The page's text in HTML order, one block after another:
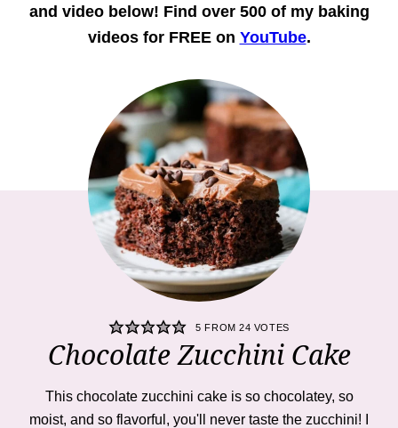
and video below! Find over 500 of my baking
videos for FREE on YouTube.
5 FROM24 VOTES
Chocolate Zucchini Cake
This chocolate zucchini cake is so chocolatey, so
moist, and so flavorful, you'll never taste the zucchini! I